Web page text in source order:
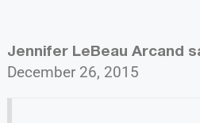
Jennifer LeBeau Arcand
December 26, 2015